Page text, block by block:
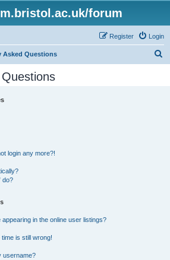
forum
Login
Register
Asked Questions
login any more?!
do?
in the online user listings?
is still wrong!
username?